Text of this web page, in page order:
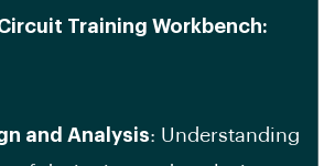
Training Workbench:
and Analysis: Understanding